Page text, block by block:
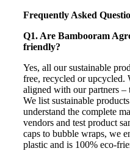
Frequently Asked
Q1. Are Bambooram
friendly?
Yes, all our sustainable
free, recycled or upcycled.
aligned with our partners –
We list sustainable
understand the complete
vendors and test product
caps to bubble wraps, we
plastic and is 100% eco-